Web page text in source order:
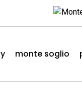
monte soglio